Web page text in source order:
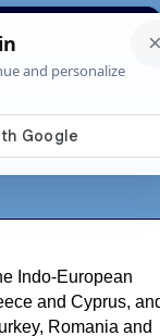
About
Indo-European
and Cyprus,
Romania and